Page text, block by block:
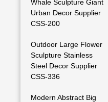
Whale Sculpture Giant
Urban Decor Supplier
CSS-200
Outdoor Large Flower
Sculpture Stainless
Steel Decor Supplier
CSS-336
Modern Abstract Big